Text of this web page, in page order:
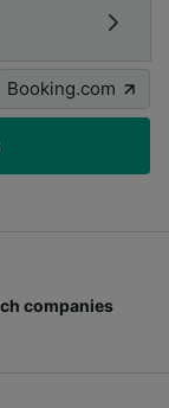
Booking.com
companies